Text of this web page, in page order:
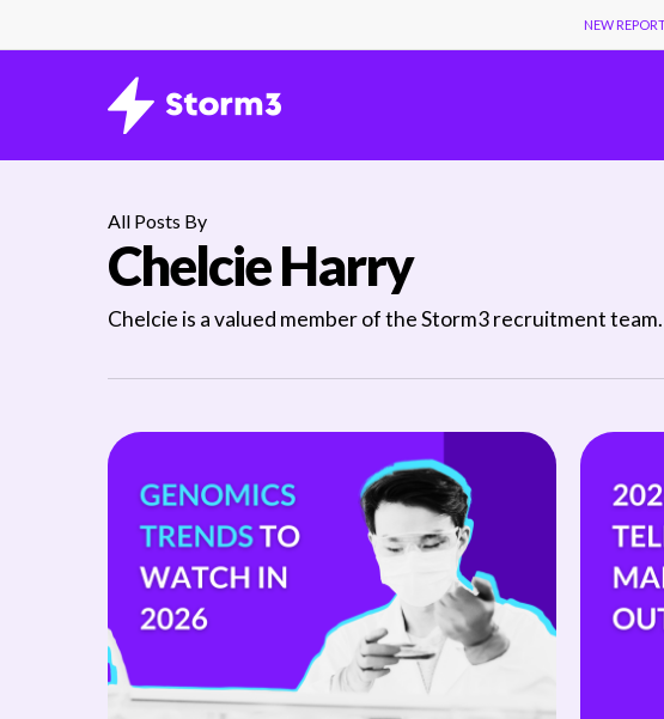
to
NEW
All Posts By
Chelcie Harry
Chelcie is a valued member of the Storm3 recruitment